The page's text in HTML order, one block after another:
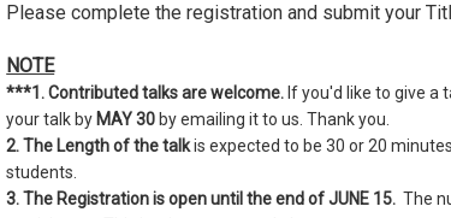
Please complete the registration and submit your
NOTE
***1. Contributed talks are welcome. If you'd like to give a
your talk by MAY 30 by emailing it to us. Thank you.
2. The Length of the talkis expected to be 30 or 20
students.
3. The Registration is open until the end of JUNE 15. The